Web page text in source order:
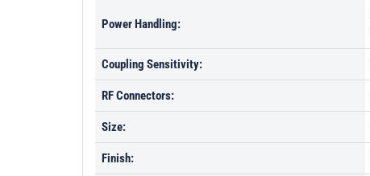
Power Handling:
Coupling Sensitivity:
RF Connectors:
Size:
Finish: